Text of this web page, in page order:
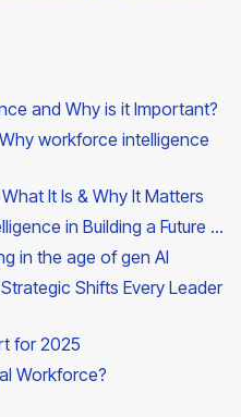
and Why is it Important?
workforce intelligence
It Is & Why It Matters
in Building a Future ...
in the age of gen AI
Shifts Every Leader
for 2025
Workforce?